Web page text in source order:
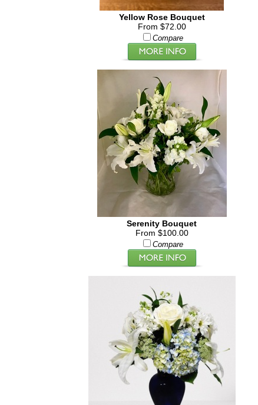
Yellow Rose Bouquet
From $72.00
Compare
Serenity Bouquet
From $100.00
Compare